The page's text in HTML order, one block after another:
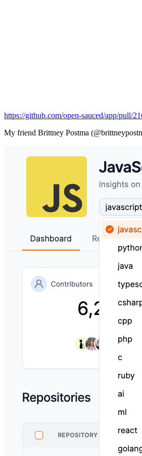
https://github.com/open-sauced/app/pull/
My friend Brittney Postma